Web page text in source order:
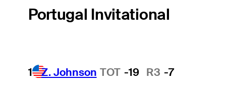
Portugal Invitational
1 Z. Johnson TOT -19 R3 -7